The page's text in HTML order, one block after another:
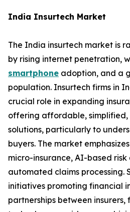
India Insurtech Market
The India insurtech market is
by rising internet penetration,
smartphone adoption, and a
population. Insurtech firms in
crucial role in expanding
offering affordable,
solutions, particularly to
buyers. The market
micro-insurance, AI-based risk
automated claims processing.
initiatives promoting financial
partnerships between insurers,